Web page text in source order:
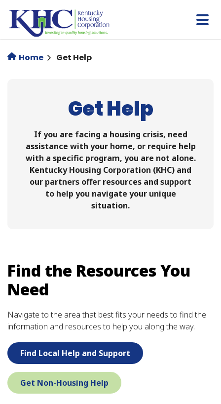
main
content
Home Get Help
Get Help
If you are facing a housing crisis, need
assistance with your home, or require help
with a specific program, you are not alone.
Kentucky Housing Corporation (KHC) and
our partners offer resources and support
to help you navigate your unique
situation.
Find the Resources You
Need
Navigate to the area that best fits your needs to find the
information and resources to help you along the way.
Find Local Help and Support
Get Non-Housing Help